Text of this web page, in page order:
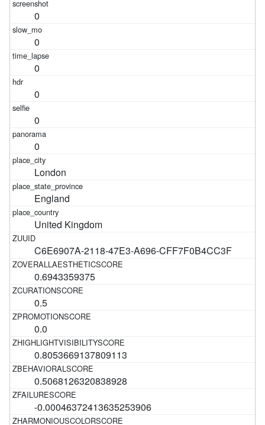
0
0
0
0
0
0
London
England
United Kingdom
C6E6907A-2118-47E3-A696-CFF7F0B4CC3F
0.6943359375
0.5
0.0
0.8053669137809113
0.5068126320838928
-0.00046372413635253906